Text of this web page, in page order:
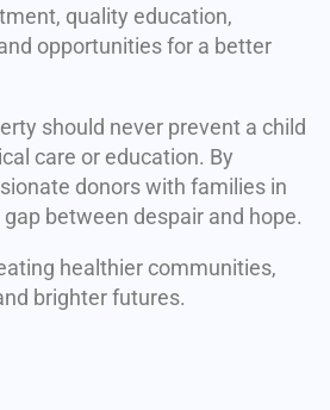
quality education,
opportunities for a better
should never prevent a child
care or education. By
donors with families in
between despair and hope.
healthier communities,
brighter futures.